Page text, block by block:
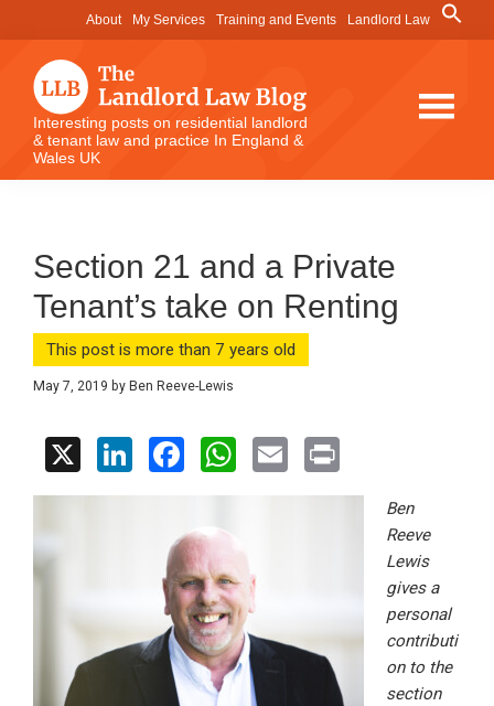
to
content
to
primary
sidebar
to
footer
About My Services Training and Events Landlord Law
Search
for:
The
Landlord
Law
Interesting posts on residential landlord
& tenant law and practice In England &
Wales UK
Section 21 and a Private
Tenant’s take on Renting
This post is more than 7 years old
May 7, 2019 by Ben Reeve-Lewis
X
Li
F
ce
b
o
o
k
W
s
A
p
p
E
m in
Ben
Reeve
Lewis
gives a
personal
contributi
on to the
section